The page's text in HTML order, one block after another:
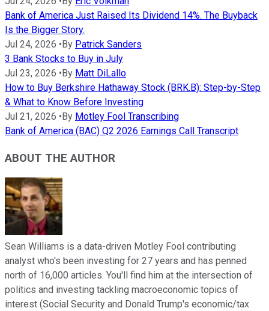
Bank of America Just Raised Its Dividend 14%. The Buyback
Is the Bigger Story.
Jul 24, 2026 •By Patrick Sanders
3 Bank Stocks to Buy in July
Jul 23, 2026 •By Matt DiLallo
How to Buy Berkshire Hathaway Stock (BRK.B): Step-by-Step
& What to Know Before Investing
Jul 21, 2026 •By Motley Fool Transcribing
Bank of America (BAC) Q2 2026 Earnings Call Transcript
ABOUT THE AUTHOR
Sean Williams is a data-driven Motley Fool contributing
analyst who's been investing for 27 years and has penned
north of 16,000 articles. You'll find him at the intersection of
politics and investing tackling macroeconomic topics of
interest (Social Security and Donald Trump's economic/tax